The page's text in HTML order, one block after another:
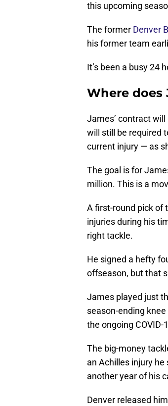
this upcoming
The former Denver
his former team
It’s been a busy 24
Where does
James’ contract
will still be required
current injury — as
The goal is for
million. This is a
A first-round pick of
injuries during his
right tackle.
He signed a hefty
offseason, but that
James played just
season-ending
the ongoing COVID-
The big-money
an Achilles injury
another year of his
Denver released